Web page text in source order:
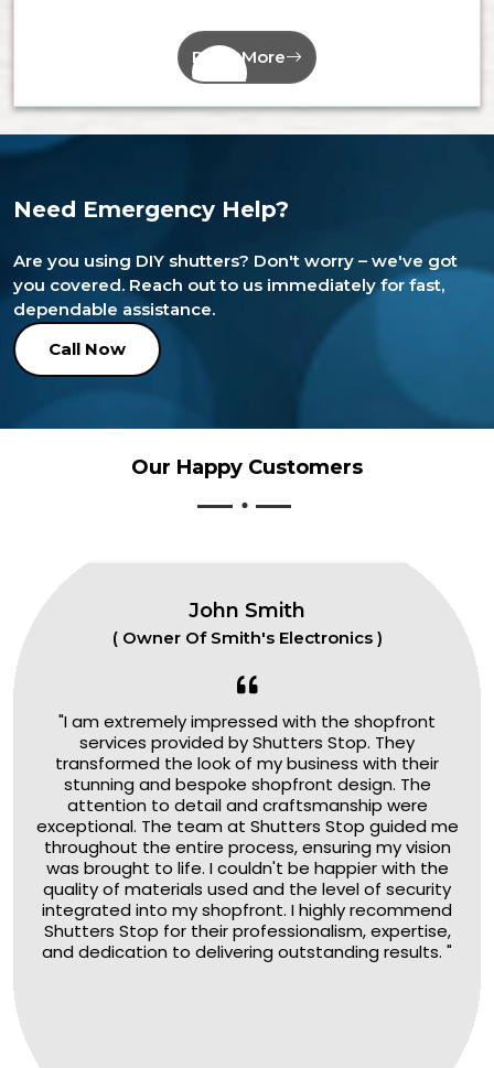
Read More
Need Emergency Help?
Are you using DIY shutters? Don't worry – we've got
you covered. Reach out to us immediately for fast,
dependable assistance.
Call Now
Our Happy Customers
John Smith
( Owner Of Smith's Electronics )
"I am extremely impressed with the shopfront
services provided by Shutters Stop. They
transformed the look of my business with their
stunning and bespoke shopfront design. The
attention to detail and craftsmanship were
exceptional. The team at Shutters Stop guided me
throughout the entire process, ensuring my vision
was brought to life. I couldn't be happier with the
quality of materials used and the level of security
integrated into my shopfront. I highly recommend
Shutters Stop for their professionalism, expertise,
and dedication to delivering outstanding results. "